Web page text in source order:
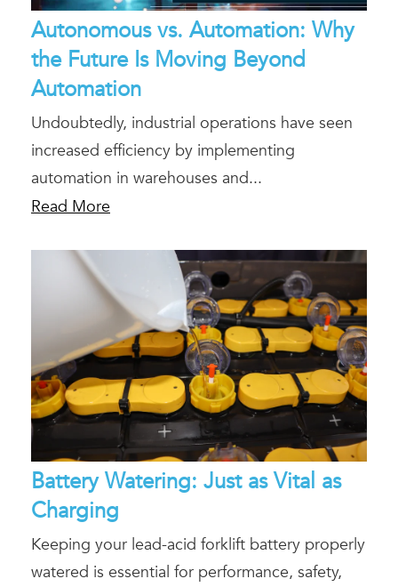
Autonomous vs. Automation: Why
the Future Is Moving Beyond
Automation
Undoubtedly, industrial operations have seen
increased efficiency by implementing
automation in warehouses and...
Read More
Battery Watering: Just as Vital as
Charging
Keeping your lead-acid forklift battery properly
watered is essential for performance, safety,